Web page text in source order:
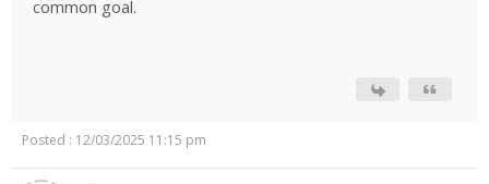
common goal.
Posted : 12/03/2025 11:15 pm